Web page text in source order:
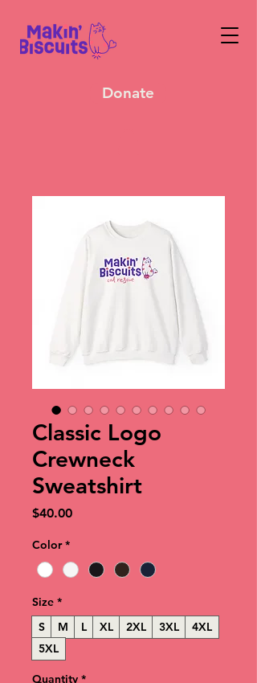
Donate
Classic Logo
Crewneck
Sweatshirt
$40.00Price
Color *
Size *
S
M L XL 2XL 3XL
4XL
5XL
Quantity *